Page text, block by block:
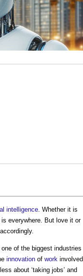
intelligence . Whether it is
everywhere. But love it or
accordingly.
one of the biggest industries
innovation of work involved
about ‘taking jobs’ and